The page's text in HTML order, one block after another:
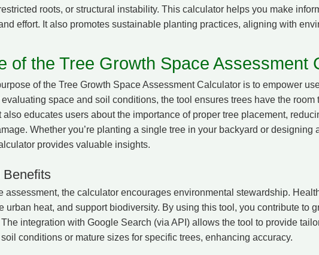
roots, or structural instability. This calculator helps you make
effort. It also promotes sustainable planting practices, aligning with
of the Tree Growth Space Assessment
of the Tree Growth Space Assessment Calculator is to empower
space and soil conditions, the tool ensures trees have the room
also educates users about the importance of proper tree placement,
Whether you’re planting a single tree in your backyard or designing
provides valuable insights.
Benefits
assessment, the calculator encourages environmental stewardship.
urban heat, and support biodiversity. By using this tool, you contribute to
integration with Google Search (via API) allows the tool to provide
conditions or mature sizes for specific trees, enhancing accuracy.